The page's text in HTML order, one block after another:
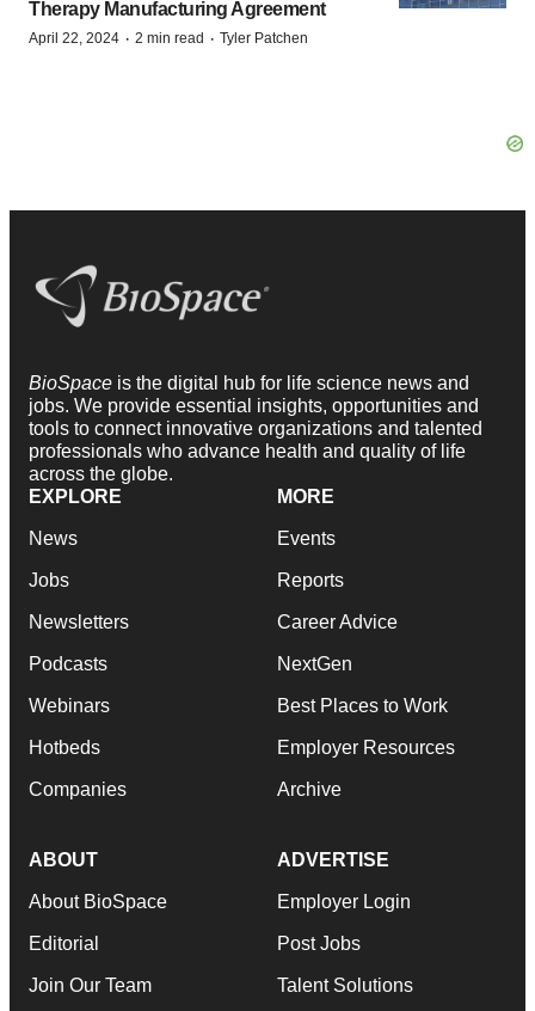
Therapy Manufacturing Agreement
April 22, 2024 · 2 min read · Tyler Patchen
BioSpace is the digital hub for life science news and
jobs. We provide essential insights, opportunities and
tools to connect innovative organizations and talented
professionals who advance health and quality of life
across the globe.
EXPLORE
News
Jobs
Newsletters
Podcasts
Webinars
Hotbeds
Companies
MORE
Events
Reports
Career Advice
NextGen
Best Places to Work
Employer Resources
Archive
ABOUT
About BioSpace
Editorial
Join Our Team
ADVERTISE
Employer Login
Post Jobs
Talent Solutions